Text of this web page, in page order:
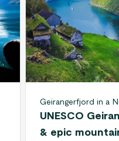
Geirangerfjord in a
UNESCO
& epic